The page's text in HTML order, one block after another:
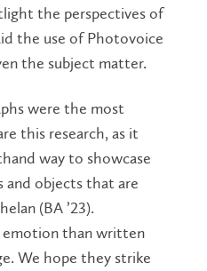
the perspectives of
the use of Photovoice
the subject matter.
were the most
this research, as it
way to showcase
and objects that are
(BA ’23).
emotion than written
We hope they strike